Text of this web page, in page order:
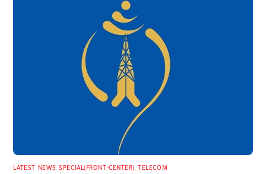
LATEST, NEWS ,SPECIAL(FRONT-CENTER) ,TELECOM